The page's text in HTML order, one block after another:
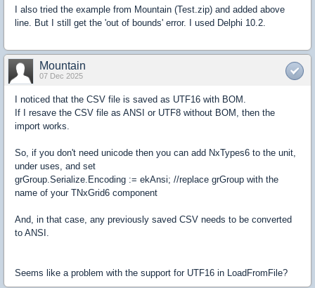
I also tried the example from Mountain (Test.zip) and added above
line. But I still get the 'out of bounds' error. I used Delphi 10.2.
Mountain
07 Dec 2025
I noticed that the CSV file is saved as UTF16 with BOM.
If I resave the CSV file as ANSI or UTF8 without BOM, then the
import works.
So, if you don't need unicode then you can add NxTypes6 to the unit,
under uses, and set
grGroup.Serialize.Encoding := ekAnsi; //replace grGroup with the
name of your TNxGrid6 component
And, in that case, any previously saved CSV needs to be converted
to ANSI.
Seems like a problem with the support for UTF16 in LoadFromFile?